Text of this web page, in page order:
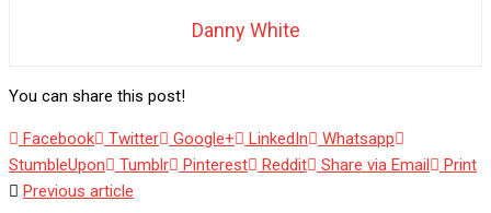
Danny White
You can share this post!
Facebook Twitter Google+ LinkedIn
Whatsapp
StumbleUpon
Tumblr Pinterest Reddit Share via Email
Print
Previous article